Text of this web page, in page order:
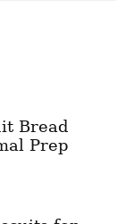
Bread
Prep